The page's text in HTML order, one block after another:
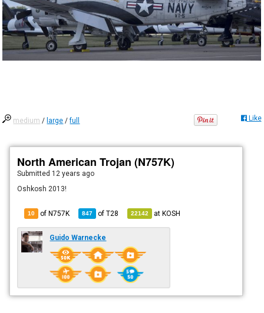
medium / large /full Like
North American Trojan (N757K)
Submitted 12 years ago
Oshkosh 2013!
10 of N757K 847 ofT28 22142 atKOSH
Guido Warnecke